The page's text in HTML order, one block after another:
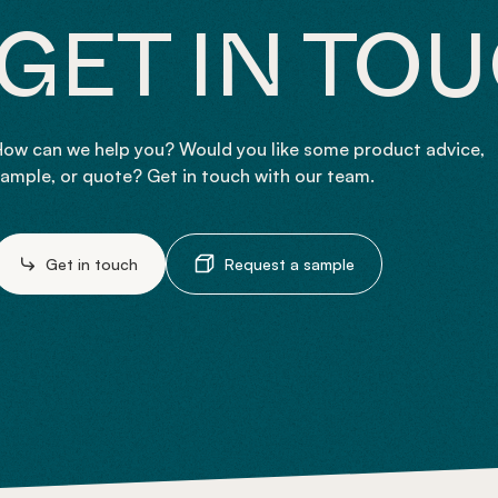
IN
can we help you? Would you like some product advice,
or quote? Get in touch with our team.
Get in touch Request a sample